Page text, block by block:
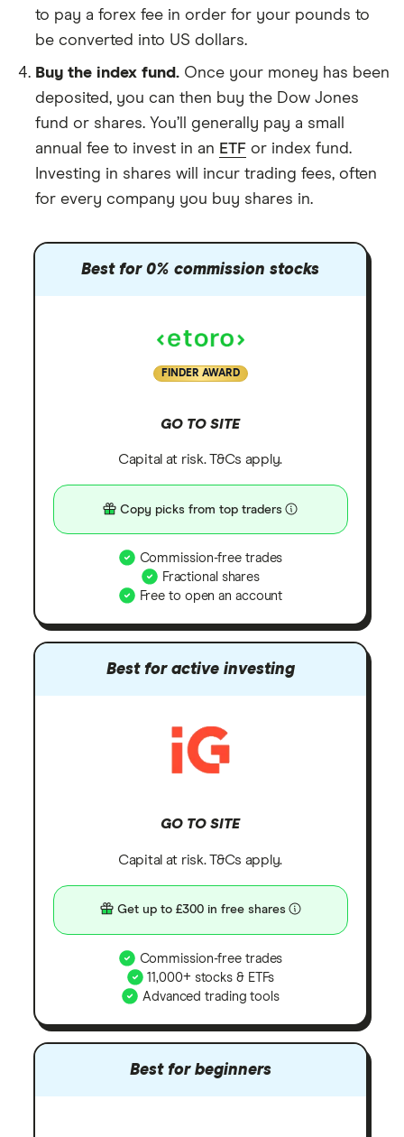
to pay a forex fee in order for your pounds to
be converted into US dollars.
Buy the index fund. Once your money has been
deposited, you can then buy the Dow Jones
fund or shares. You’ll generally pay a small
annual fee to invest in an ETF or index fund.
Investing in shares will incur trading fees, often
for every company you buy shares in.
Best for 0% commission stocks
FINDER AWARD
GO TO SITE
Capital at risk. T&Cs apply.
Copy picks from top traders
Commission-free trades
Fractional shares
Free to open an account
Best for active investing
GO TO SITE
Capital at risk. T&Cs apply.
Get up to £300 in free shares
Commission-free trades
11,000+ stocks & ETFs
Advanced trading tools
Best for beginners